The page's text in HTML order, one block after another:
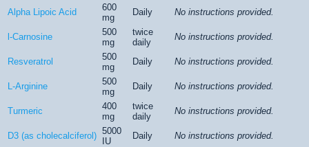
Alpha Lipoic Acid
600
mg
Daily No instructions provided.
l-Carnosine
500
mg
twice
daily
No instructions provided.
Resveratrol
500
mg
Daily No instructions provided.
L-Arginine
500
mg
Daily No instructions provided.
Turmeric
400
mg
twice
daily
No instructions provided.
D3 (as cholecalciferol) 5000
IU
Daily No instructions provided.